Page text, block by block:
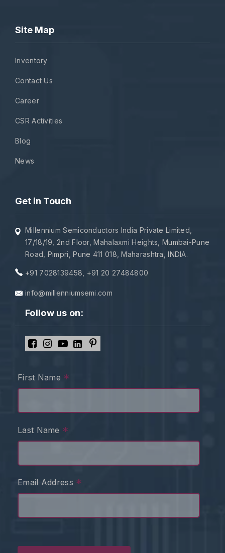
Site Map
Inventory
Contact Us
Career
CSR Activities
Blog
News
Get in Touch
Millennium Semiconductors India Private Limited,
17/18/19, 2nd Floor, Mahalaxmi Heights, Mumbai-Pune
Road, Pimpri, Pune 411 018, Maharashtra, INDIA.
+91 7028139458 +91 20 27484800
info@millenniumsemi.com
Follow us on:
First Name *
Last Name *
Email Address *